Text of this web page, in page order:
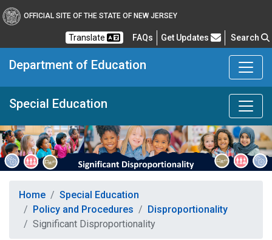
OFFICIAL SITE OF THE STATE OF NEW JERSEY
Translate FAQsFrequently Asked Questions
Get Updates Search
Department of Education
Special Education
Home
Special Education
Policy and Procedures
Disproportionality
Significant Disproportionality